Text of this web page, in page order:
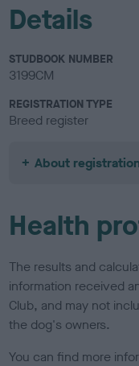
Details
STUDBOOK NUMBER
3199CM
REGISTRATION TYPE
Breed register
About
Health
The results and
information received
Club, and may not
the dog's owners.
You can find more